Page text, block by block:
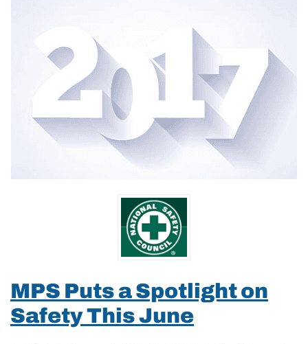
MPS Puts a Spotlight on
Safety This June